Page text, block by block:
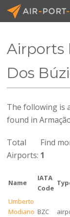
Airports
Dos
The following is
found in
Find
Total
Airports: 1
Name
IATA
Code
Umberto
Modiano BZC